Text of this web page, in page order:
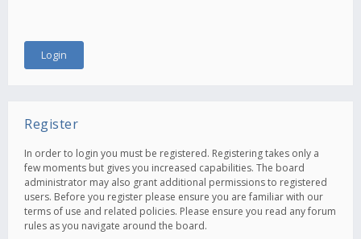
Register
In order to login you must be registered. Registering takes only a
few moments but gives you increased capabilities. The board
administrator may also grant additional permissions to registered
users. Before you register please ensure you are familiar with our
terms of use and related policies. Please ensure you read any forum
rules as you navigate around the board.